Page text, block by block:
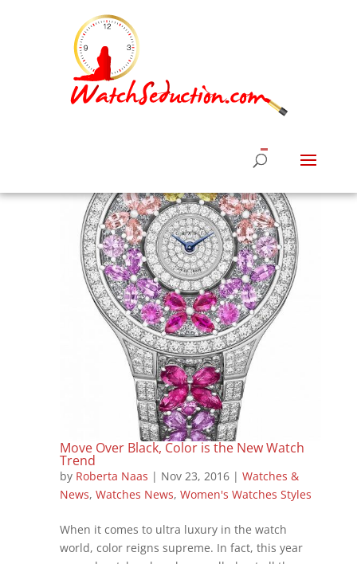
Move Over Black, Color is the New Watch
Trend
by Roberta Naas | Nov 23, 2016| Watches &
News, Watches News, Women's Watches Styles
When it comes to ultra luxury in the watch
world, color reigns supreme. In fact, this year